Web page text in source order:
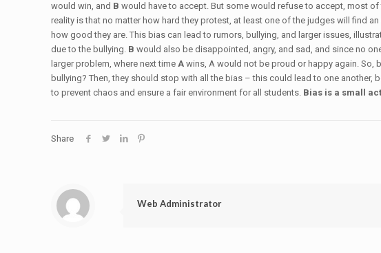
would win, and Bwould have to accept. But some would refuse to accept, most
reality is that no matter how hard they protest, at least one of the judges will find
how good they are. This bias can lead to rumors, bullying, and larger issues,
due to the bullying. Bwould also be disappointed, angry, and sad, and since no
larger problem, where next timeAwins, A would not be proud or happy again. So,
bullying? Then, they should stop with all the bias – this could lead to one
to prevent chaos and ensure a fair environment for all students. Bias is a small
Share
Web Administrator